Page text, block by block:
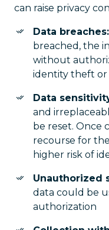
can raise privacy
Data breaches:
breached, the
without
identity theft or
Data
and
be reset. Once
recourse for
higher risk of
Unauthorized
data could be
authorization